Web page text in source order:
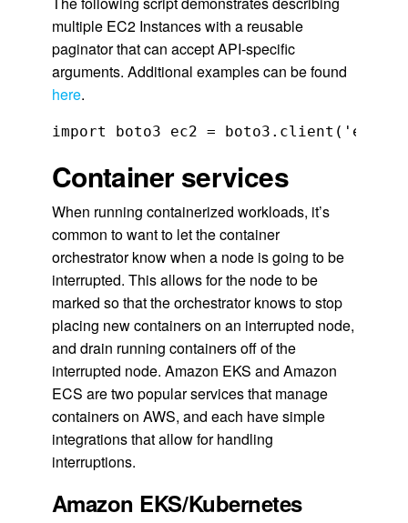
multiple EC2 Instances with a reusable
paginator that can accept API-specific
arguments. Additional examples can be found
here.
import boto3 ec2 = boto3.client('ec2')
Container services
When running containerized workloads, it’s
common to want to let the container
orchestrator know when a node is going to be
interrupted. This allows for the node to be
marked so that the orchestrator knows to stop
placing new containers on an interrupted node,
and drain running containers off of the
interrupted node. Amazon EKS and Amazon
ECS are two popular services that manage
containers on AWS, and each have simple
integrations that allow for handling
interruptions.
Amazon EKS/Kubernetes